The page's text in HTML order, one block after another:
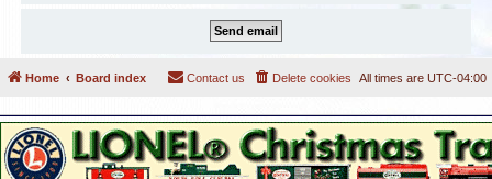
Home Board index All times are UTC-04:00
Delete cookies
Contact us